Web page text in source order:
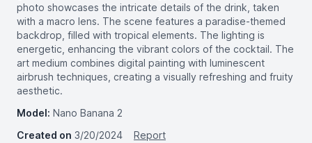
photo showcases the intricate details of the drink, taken
with a macro lens. The scene features a paradise-themed
backdrop, filled with tropical elements. The lighting is
energetic, enhancing the vibrant colors of the cocktail. The
art medium combines digital painting with luminescent
airbrush techniques, creating a visually refreshing and fruity
aesthetic.
Model: Nano Banana 2
Created on 3/20/2024
Report